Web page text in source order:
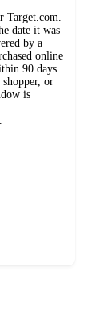
Target.com.
date it was
by a
online
90 days
or
is